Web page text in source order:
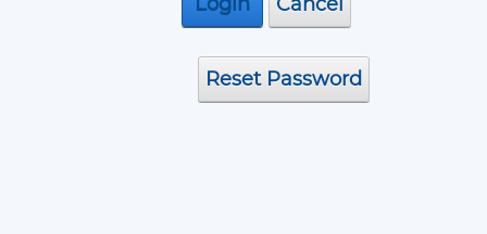
Reset Password